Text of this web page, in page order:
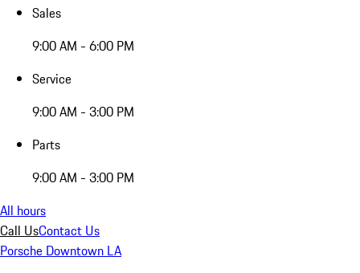
Sales
9:00 AM - 6:00 PM
Service
9:00 AM - 3:00 PM
Parts
9:00 AM - 3:00 PM
All hours
Call UsContact Us
Porsche Downtown LA